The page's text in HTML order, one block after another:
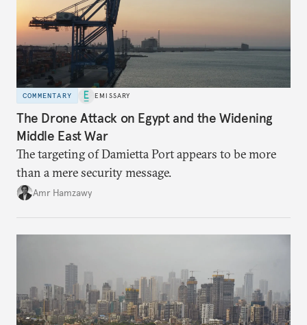
COMMENTARY EMISSARY
The Drone Attack on Egypt and the Widening
Middle East War
The targeting of Damietta Port appears to be more
than a mere security message.
Amr Hamzawy